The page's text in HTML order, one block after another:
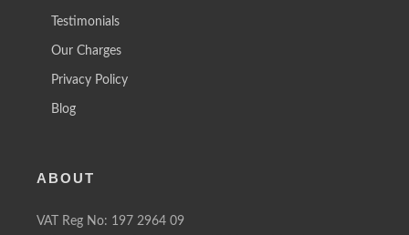
Testimonials
Our Charges
Privacy Policy
Blog
ABOUT
VAT Reg No: 197 2964 09